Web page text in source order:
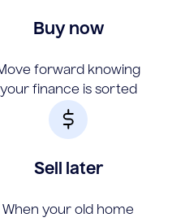
Buy now
forward knowing
your finance is sorted
Sell later
When your old home